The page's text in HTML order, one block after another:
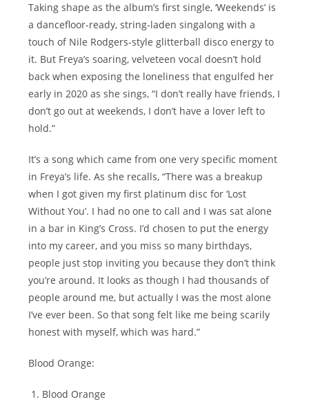
Taking shape as the album’s first single, ‘Weekends’ is
a dancefloor-ready, string-laden singalong with a
touch of Nile Rodgers-style glitterball disco energy to
it. But Freya’s soaring, velveteen vocal doesn’t hold
back when exposing the loneliness that engulfed her
early in 2020 as she sings, “I don’t really have friends, I
don’t go out at weekends, I don’t have a lover left to
hold.”
It’s a song which came from one very specific moment
in Freya’s life. As she recalls, “There was a breakup
when I got given my first platinum disc for ‘Lost
Without You’. I had no one to call and I was sat alone
in a bar in King’s Cross. I’d chosen to put the energy
into my career, and you miss so many birthdays,
people just stop inviting you because they don’t think
you’re around. It looks as though I had thousands of
people around me, but actually I was the most alone
I’ve ever been. So that song felt like me being scarily
honest with myself, which was hard.”
Blood Orange:
Blood Orange